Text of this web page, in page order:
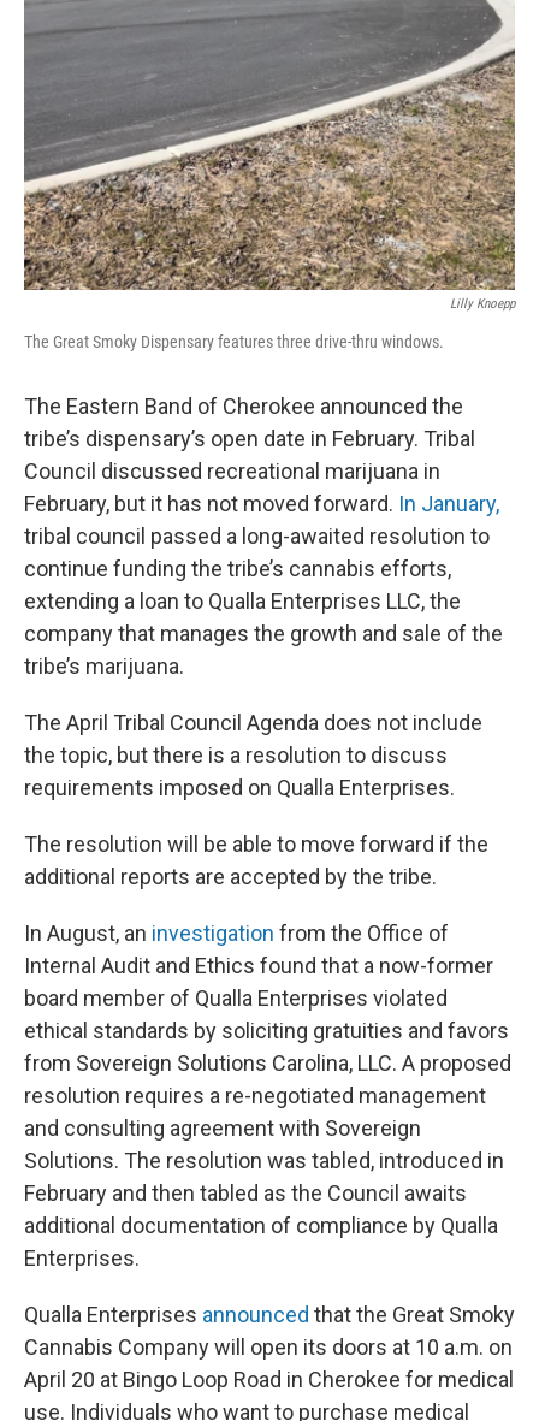
Lilly Knoepp
The Great Smoky Dispensary features three drive-thru windows.
The Eastern Band of Cherokee announced the
tribe’s dispensary’s open date in February. Tribal
Council discussed recreational marijuana in
February, but it has not moved forward. In January,
tribal council passed a long-awaited resolution to
continue funding the tribe’s cannabis efforts,
extending a loan to Qualla Enterprises LLC, the
company that manages the growth and sale of the
tribe’s marijuana.
The April Tribal Council Agenda does not include
the topic, but there is a resolution to discuss
requirements imposed on Qualla Enterprises.
The resolution will be able to move forward if the
additional reports are accepted by the tribe.
In August, an investigation from the Office of
Internal Audit and Ethics found that a now-former
board member of Qualla Enterprises violated
ethical standards by soliciting gratuities and favors
from Sovereign Solutions Carolina, LLC. A proposed
resolution requires a re-negotiated management
and consulting agreement with Sovereign
Solutions. The resolution was tabled, introduced in
February and then tabled as the Council awaits
additional documentation of compliance by Qualla
Enterprises.
Qualla Enterprises announced that the Great Smoky
Cannabis Company will open its doors at 10 a.m. on
April 20 at Bingo Loop Road in Cherokee for medical
use. Individuals who want to purchase medical